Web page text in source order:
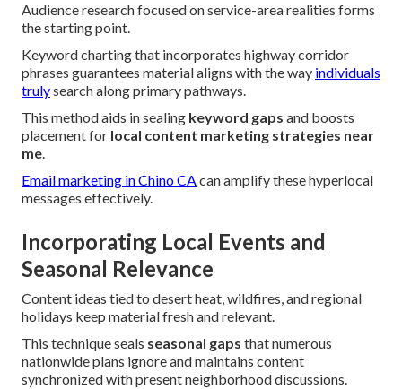
Audience research focused on service-area realities forms
the starting point.
Keyword charting that incorporates highway corridor
phrases guarantees material aligns with the way individuals
trulysearch along primary pathways.
This method aids in sealing keyword gaps and boosts
placement for local content marketing strategies near
me.
Email marketing in Chino CAcan amplify these hyperlocal
messages effectively.
Incorporating Local Events and
Seasonal Relevance
Content ideas tied to desert heat, wildfires, and regional
holidays keep material fresh and relevant.
This technique seals seasonal gaps that numerous
nationwide plans ignore and maintains content
synchronized with present neighborhood discussions.